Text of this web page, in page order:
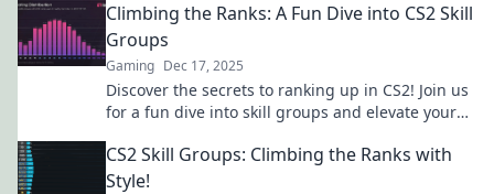
Climbing the Ranks: A Fun Dive into CS2 Skill
Groups
Gaming Dec 17, 2025
Discover the secrets to ranking up in CS2! Join us
for a fun dive into skill groups and elevate your
CS2 Skill Groups: Climbing the Ranks with
Style!